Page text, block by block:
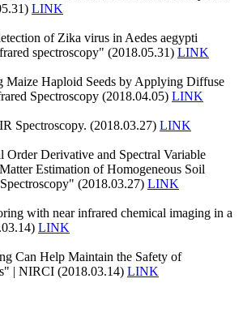
LINK
of Zika virus in Aedes aegypti
spectroscopy" (2018.05.31) LINK
Maize Haploid Seeds by Applying Diffuse
Spectroscopy (2018.04.05) LINK
Spectroscopy. (2018.03.27) LINK
Order Derivative and Spectral Variable
Estimation of Homogeneous Soil
(2018.03.27) LINK
with near infrared chemical imaging in a
LINK
Can Help Maintain the Safety of
| NIRCI (2018.03.14) LINK